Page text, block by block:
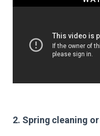
2. Spring cleaning